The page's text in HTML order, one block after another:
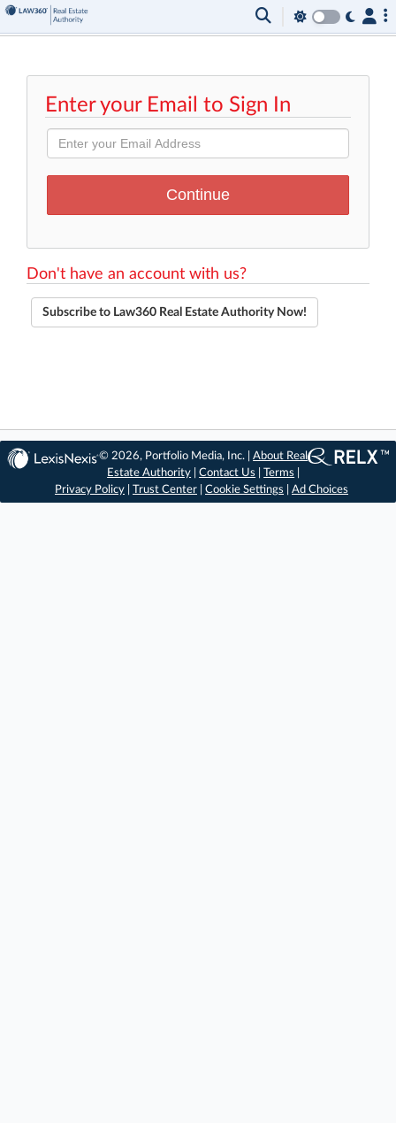
Enter your Email to Sign In
Don't have an account with us?
Subscribe to Law360 Real Estate Authority Now!
© 2026, Portfolio Media, Inc. |About Real
Estate Authority |Contact Us |Terms
Privacy Policy
Trust Center Cookie Settings Ad Choices